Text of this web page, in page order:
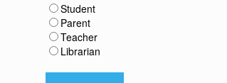
Student
Parent
Teacher
Librarian